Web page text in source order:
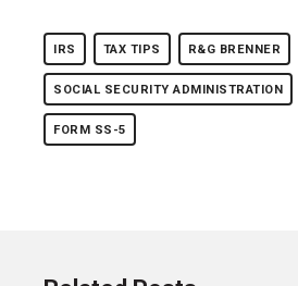
IRS TAX TIPS R&G BRENNER
SOCIAL SECURITY ADMINISTRATION
FORM SS-5